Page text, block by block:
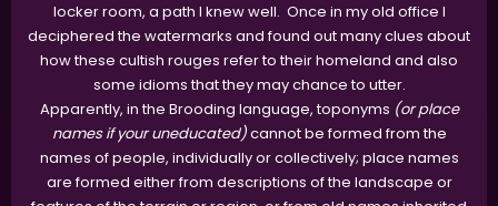
locker room, a path I knew well. Once in my old office I
deciphered the watermarks and found out many clues about
how these cultish rouges refer to their homeland and also
some idioms that they may chance to utter.
Apparently, in the Brooding language, toponyms (or place
names if your uneducated)cannot be formed from the
names of people, individually or collectively; place names
are formed either from descriptions of the landscape or